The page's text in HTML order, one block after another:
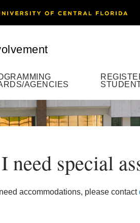
AGENCIES
special
accommodations, please contact